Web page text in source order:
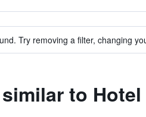
Try removing a filter, changing
to